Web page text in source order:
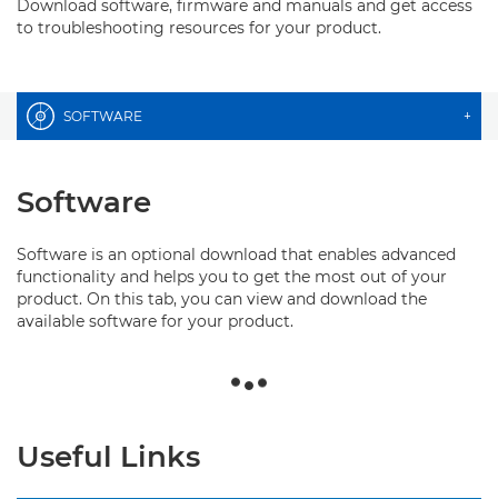
Download software, firmware and manuals and get access
to troubleshooting resources for your product.
SOFTWARE +
Software
Software is an optional download that enables advanced
functionality and helps you to get the most out of your
product. On this tab, you can view and download the
available software for your product.
Useful Links